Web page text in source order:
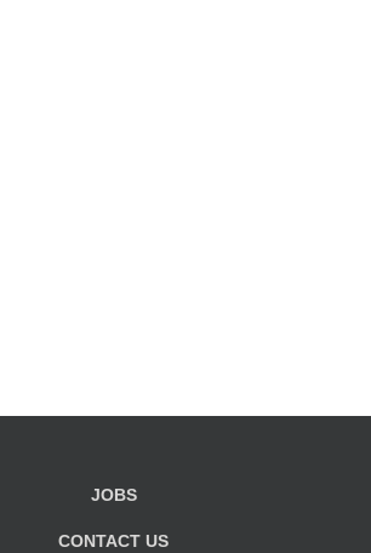
JOBS
CONTACT US